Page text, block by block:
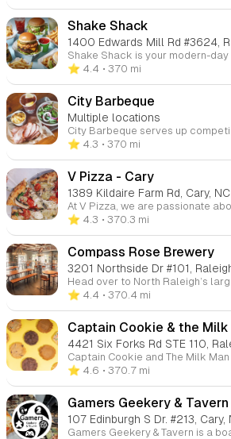
Shake Shack
1400 Edwards Mill Rd #3624,
⭐️ 4.4 • 370 mi
City Barbeque
Multiple locations
⭐️ 4.3 • 370 mi
V Pizza - Cary
1389 Kildaire Farm Rd, Cary,
⭐️ 4.3 • 370.3 mi
Compass Rose Brewery
3201 Northside Dr #101,
⭐️ 4.4 • 370.4 mi
Captain Cookie & the Milk
4421 Six Forks Rd STE 110,
⭐️ 4.6 • 370.7 mi
Gamers Geekery & Tavern
107 Edinburgh S Dr. #213, Cary,